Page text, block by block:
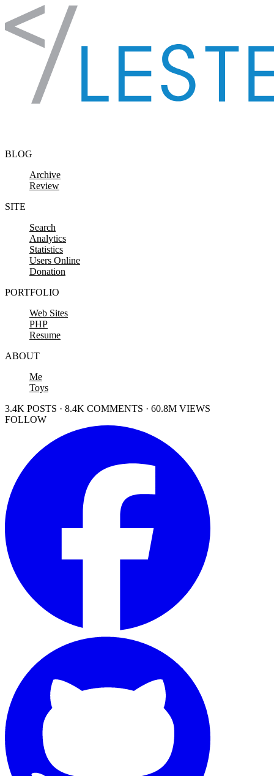
Skip to content
BLOG
Archive
Review
SITE
Search
Analytics
Statistics
Users Online
Donation
PORTFOLIO
Web Sites
PHP
Resume
ABOUT
Me
Toys
3.4K POSTS · 8.4K COMMENTS · 60.8M VIEWS
FOLLOW